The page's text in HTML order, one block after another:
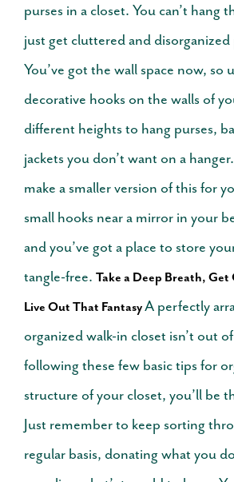
purses in a closet. You can’t hang
just get cluttered and disorganized
You’ve got the wall space now, so
decorative hooks on the walls of
different heights to hang purses,
jackets you don’t want on a hanger.
make a smaller version of this for
small hooks near a mirror in your
and you’ve got a place to store
tangle-free. Take a Deep Breath,
Live Out That FantasyA perfectly
organized walk-in closet isn’t out
following these few basic tips for
structure of your closet, you’ll be
Just remember to keep sorting
regular basis, donating what you